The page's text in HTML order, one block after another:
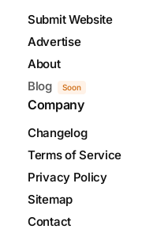
Submit Website
Advertise
About
Blog
Soon
Company
Changelog
Terms of Service
Privacy Policy
Sitemap
Contact